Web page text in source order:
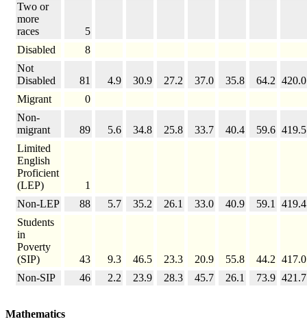
Two or
more
races
5
Disabled
8
Not
Disabled
81 4.9 30.9 27.2 37.0 35.8 64.2 420.0
Migrant
0
Non-
migrant
89 5.6 34.8 25.8 33.7 40.4 59.6 419.5
Limited
English
Proficient
(LEP)
1
Non-LEP
88 5.7 35.2 26.1 33.0 40.9 59.1
419.4
Students
in
Poverty
(SIP)
43 9.3 46.5 23.3 20.9 55.8 44.2 417.0
Non-SIP
46 2.2 23.9 28.3 45.7 26.1 73.9 421.7
Mathematics